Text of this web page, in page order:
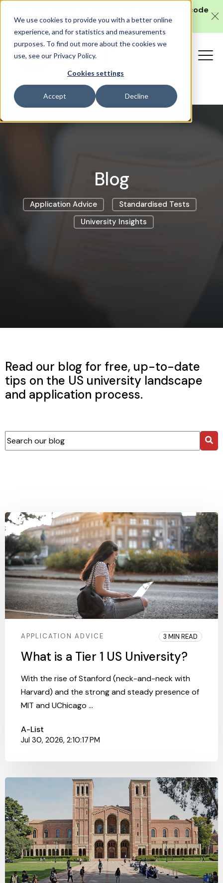
We use cookies to provide you with a better online
experience, and for statistics and measurements
purposes. To find out more about the cookies we
use, see our Privacy Policy.
Cookies settings
Accept Decline
with code
SAT10 (valid until 10 August).
Blog
Application Advice
Standardised Tests
University Insights
Read our blog for free, up-to-date
tips on the US university landscape
and application process.
This is a search field with an auto-suggest feature attached.
APPLICATION ADVICE 3 MIN READ
What is a Tier 1 US University?
With the rise of Stanford (neck-and-neck with
Harvard) and the strong and steady presence of
MIT and UChicago ...
A-List
Jul 30, 2026, 2:10:17 PM